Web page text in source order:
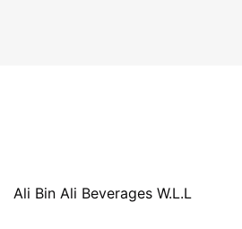
Ali Bin Ali Beverages W.L.L